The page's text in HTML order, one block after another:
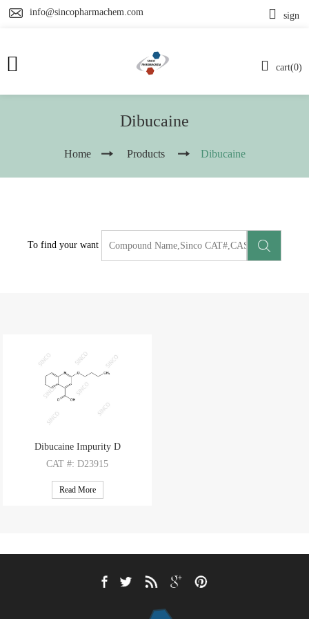
info@sincopharmachem.com
cart(0)
sign
Dibucaine
Home Products Dibucaine
To find your want
Dibucaine Impurity D
CAT#: D23915
CAS#: 10222-61-4
M.F.: C14H15NO3
Read More